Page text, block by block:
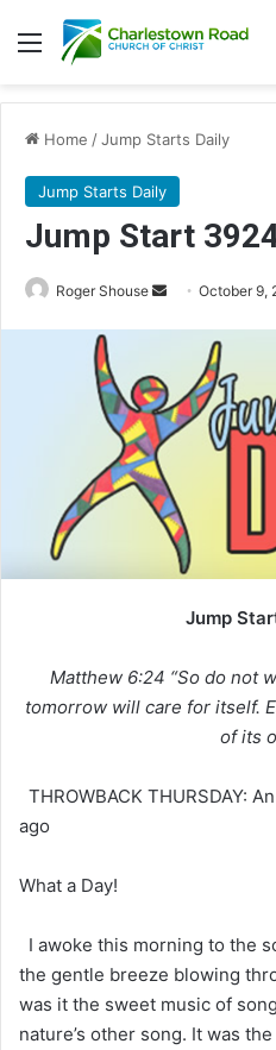
Menu
Home /Jump Starts Daily
Jump Starts Daily
Jump Start
Roger Shouse
SendOctober 9,
Jump
Matthew 6:24 “So do not
tomorrow will care for itself.
of its
THROWBACK THURSDAY:
ago
What a Day!
I awoke this morning to the
the gentle breeze blowing
was it the sweet music of
nature’s other song. It was